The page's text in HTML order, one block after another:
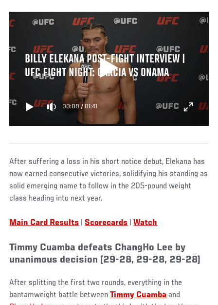
BILLY ELEKANA POST-FIGHT INTERVIEW |
UFC FIGHT NIGHT: GARCIA VS ONAMA
00:00/ 01:41
After suffering a loss in his short notice debut, Elekana has
now earned consecutive victories, solidifying his standing as
solid emerging name to follow in the 205-pound weight
class heading into next year.
Main Card Results Scorecards |Watch
Timmy Cuamba defeats ChangHo Lee by
unanimous decision (29-28, 29-28, 29-28)
After splitting the first two rounds, everything in the
bantamweight battle betweenTimmy Cuamba and